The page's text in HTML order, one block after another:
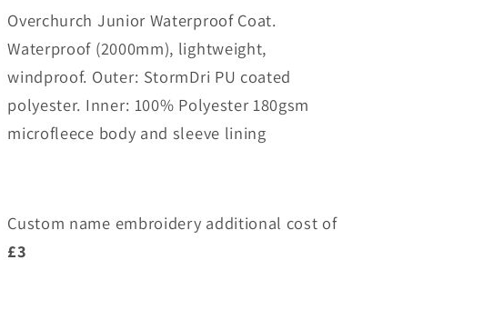
Overchurch
Junior
Waterproof
Jacket
Overchurch
Junior
Waterproof
Jacket
Overchurch Junior Waterproof Coat.
Waterproof (2000mm), lightweight,
windproof. Outer: StormDri PU coated
polyester. Inner: 100% Polyester 180gsm
microfleece body and sleeve lining
Custom name embroidery additional cost of
£3